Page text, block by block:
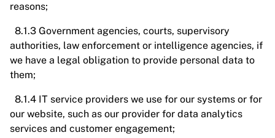
reasons;
8.1.3 Government agencies, courts, supervisory
authorities, law enforcement or intelligence agencies, if
we have a legal obligation to provide personal data to
them;
8.1.4 IT service providers we use for our systems or for
our website, such as our provider for data analytics
services and customer engagement;